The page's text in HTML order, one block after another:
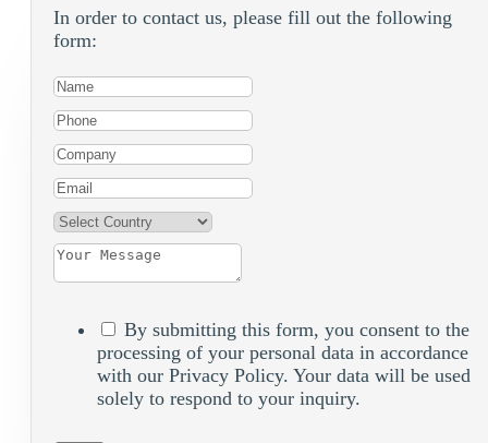
In order to contact us, please fill out the following
form:
By submitting this form, you consent to the
processing of your personal data in accordance
with our Privacy Policy. Your data will be used
solely to respond to your inquiry.